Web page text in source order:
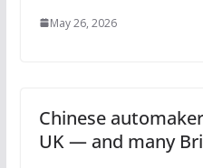
May 26, 2026
Chinese
UK — and many